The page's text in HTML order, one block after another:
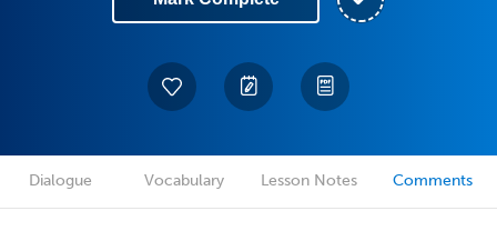
Dialogue Vocabulary Lesson Notes Comments